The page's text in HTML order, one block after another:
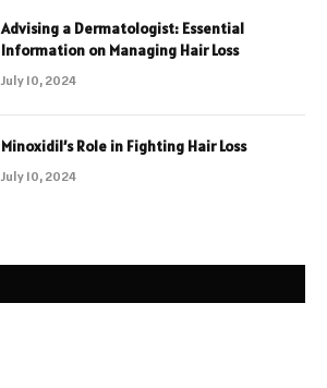
Advising a Dermatologist: Essential
Information on Managing Hair Loss
July 10, 2024
Minoxidil’s Role in Fighting Hair Loss
July 10, 2024